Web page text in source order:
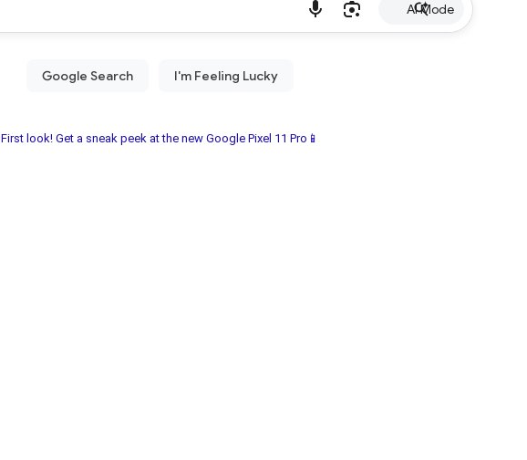
AI Mode
First look! Get a sneak peek at the new Google Pixel 11 Pro📱